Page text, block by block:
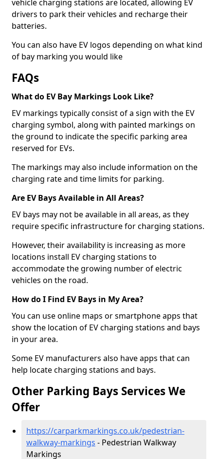
vehicle charging stations are located, allowing EV
drivers to park their vehicles and recharge their
batteries.
You can also have EV logos depending on what kind
of bay marking you would like
FAQs
What do EV Bay Markings Look Like?
EV markings typically consist of a sign with the EV
charging symbol, along with painted markings on
the ground to indicate the specific parking area
reserved for EVs.
The markings may also include information on the
charging rate and time limits for parking.
Are EV Bays Available in All Areas?
EV bays may not be available in all areas, as they
require specific infrastructure for charging stations.
However, their availability is increasing as more
locations install EV charging stations to
accommodate the growing number of electric
vehicles on the road.
How do I Find EV Bays in My Area?
You can use online maps or smartphone apps that
show the location of EV charging stations and bays
in your area.
Some EV manufacturers also have apps that can
help locate charging stations and bays.
Other Parking Bays Services We
Offer
https://carparkmarkings.co.uk/pedestrian-
walkway-markings - Pedestrian Walkway
Markings